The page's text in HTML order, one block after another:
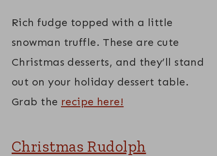
Rich fudge topped with a little
snowman truffle. These are cute
Christmas desserts, and they’ll stand
out on your holiday dessert table.
Grab the recipe here!
Christmas Rudolph